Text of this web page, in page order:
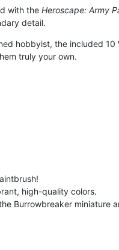
with the Heroscape: Army
detail.
hobbyist, the included
truly your own.
high-quality colors.
Burrowbreaker miniature